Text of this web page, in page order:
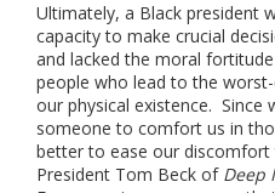
Ultimately, a Black president
capacity to make crucial
and lacked the moral
people who lead to the
our physical existence. Since
someone to comfort us in
better to ease our discomfort
President Tom Beck of Deep